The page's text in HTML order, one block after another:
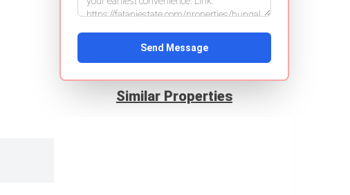
Send Message
Similar Properties